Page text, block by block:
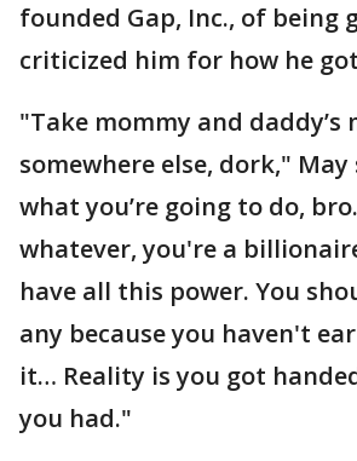
founded Gap, Inc., of being
criticized him for how he
"Take mommy and daddy’s
somewhere else, dork," May
what you’re going to do, bro.
whatever, you're a
have all this power. You
any because you haven't
it… Reality is you got
you had."